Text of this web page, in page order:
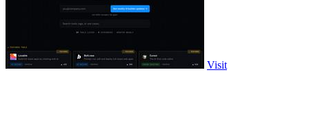
Visit